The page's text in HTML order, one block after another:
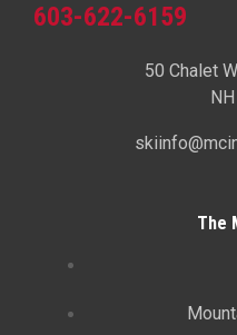
603-622-6159
50 Chalet
The